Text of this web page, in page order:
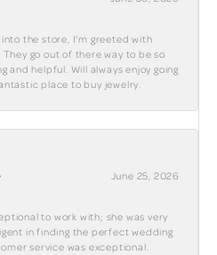
into the store, I'm greeted with
go out of there way to be so
and helpful. Will always enjoy going
place to buy jewelry.
June 25, 2026
to work with; she was very
in finding the perfect wedding
service was exceptional.